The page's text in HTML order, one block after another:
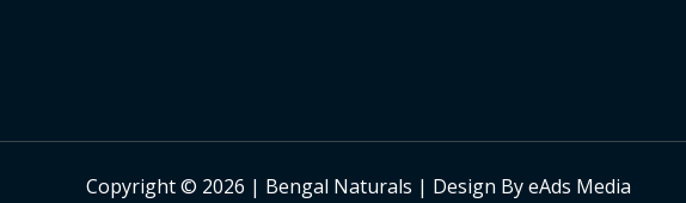
Copyright © 2026 | Bengal Naturals | Design By eAds Media